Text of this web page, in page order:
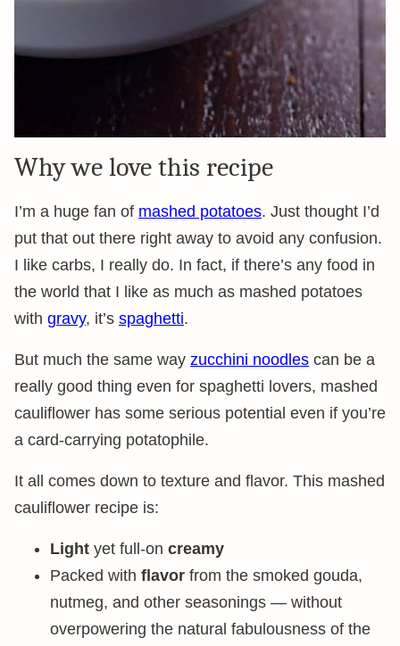
Why we love this recipe
I’m a huge fan of mashed potatoes. Just thought I’d
put that out there right away to avoid any confusion.
I like carbs, I really do. In fact, if there’s any food in
the world that I like as much as mashed potatoes
with gravy, it’s spaghetti.
But much the same way zucchini noodles can be a
really good thing even for spaghetti lovers, mashed
cauliflower has some serious potential even if you’re
a card-carrying potatophile.
It all comes down to texture and flavor. This mashed
cauliflower recipe is:
Light yet full-on creamy
Packed with flavor from the smoked gouda,
nutmeg, and other seasonings — without
overpowering the natural fabulousness of the